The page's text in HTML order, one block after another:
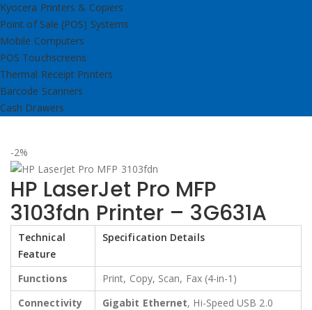
Kyocera Printers & Copiers
Point of Sale (POS) Systems
Mobile Computers
POS Touchscreens
Thermal Receipt Printers
Barcode Scanners
Cash Drawers
-2%
HP LaserJet Pro MFP
3103fdn Printer – 3G631A
Technical
Feature
Specification Details
Functions
Print, Copy, Scan, Fax (4-in-1)
Connectivity
Gigabit Ethernet, Hi-Speed USB 2.0